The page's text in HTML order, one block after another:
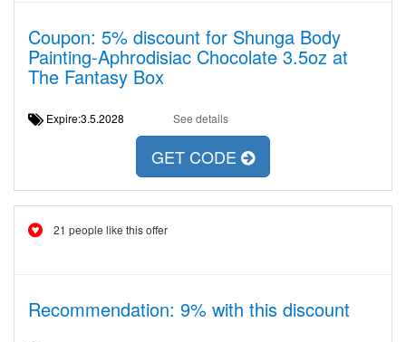
Coupon: 5% discount for Shunga Body
Painting-Aphrodisiac Chocolate 3.5oz at
The Fantasy Box
Expire:3.5.2028 See details
GET CODE
21 people like this offer
Recommendation: 9% with this discount